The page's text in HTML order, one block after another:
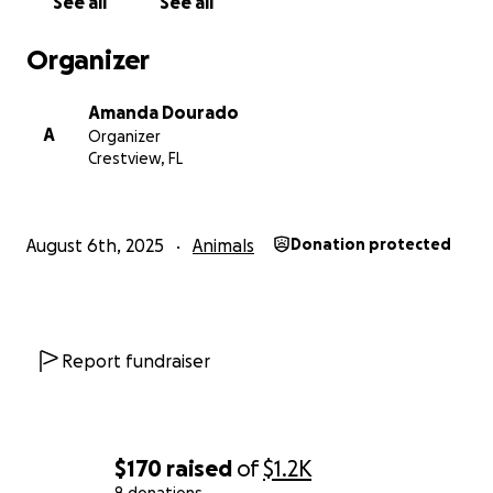
$170 raised of$1.2K
Organizer
A
Amanda Dourado
Organizer
Crestview, FL
August 6th, 2025 Animals Donation protected
Report fundraiser